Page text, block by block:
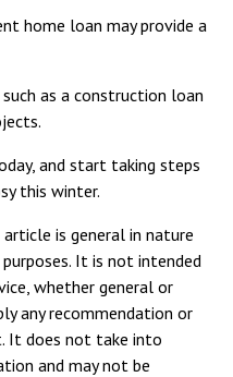
home loan may provide a
as a construction loan
and start taking steps
this winter.
is general in nature
It is not intended
whether general or
any recommendation or
It does not take into
and may not be